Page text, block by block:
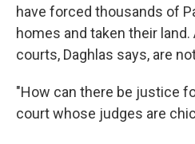
have forced thousands of
homes and taken their
courts, Daghlas says, are
"How can there be justice
court whose judges are